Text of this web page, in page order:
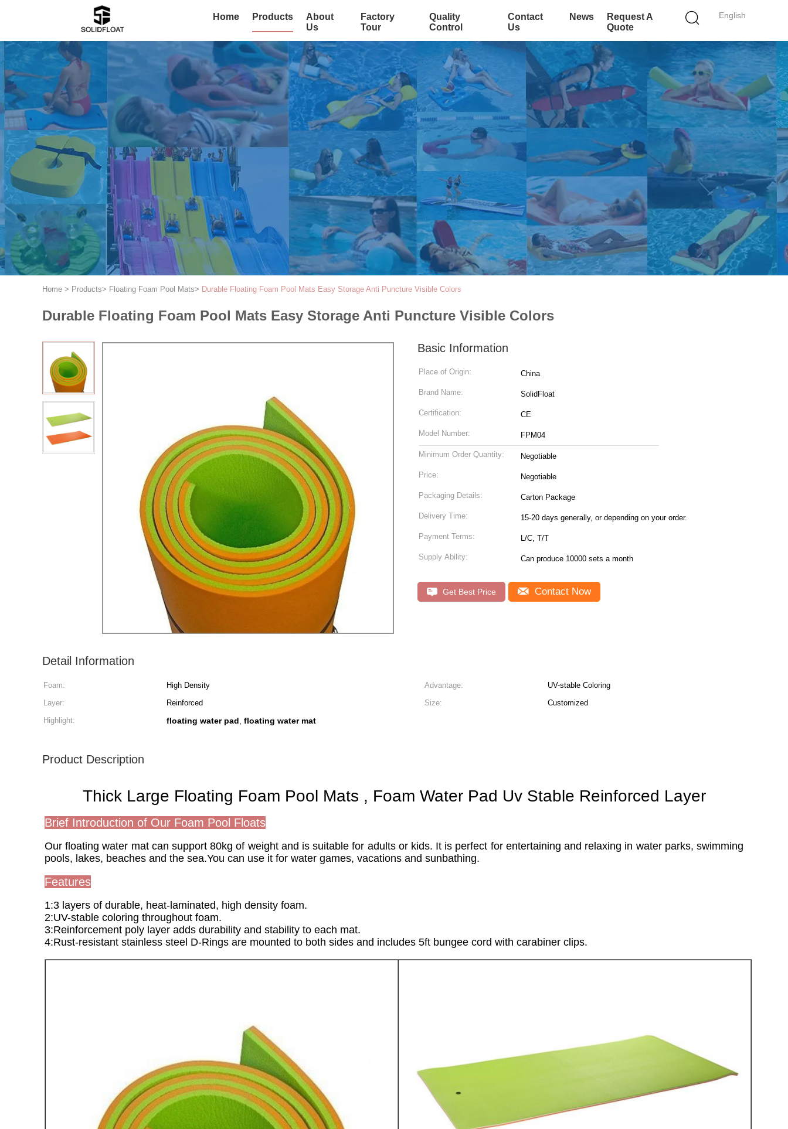
English
Home Products
About
Us
Factory
Tour
Quality
Control
Contact
Us
News
Request A
Quote
Home > Products> Floating Foam Pool Mats> Durable Floating Foam Pool Mats Easy Storage Anti Puncture Visible Colors
Durable Floating Foam Pool Mats Easy Storage Anti Puncture Visible Colors
Basic Information
Place of Origin: China
Brand Name: SolidFloat
Certification: CE
Model Number: FPM04
Minimum Order Quantity: Negotiable
Price: Negotiable
Packaging Details: Carton Package
Delivery Time: 15-20 days generally, or depending on your order.
Payment Terms: L/C, T/T
Supply Ability: Can produce 10000 sets a month
Get Best Price Contact Now
Detail Information
Foam: High Density Advantage:
UV-stable Coloring
Layer:
Reinforced Size:
Customized
Highlight:
floating water pad, floating water mat
Product Description
Thick Large Floating Foam Pool Mats , Foam Water Pad Uv Stable Reinforced Layer
Brief Introduction of Our Foam Pool Floats
Our floating water mat can support 80kg of weight and is suitable for adults or kids. It is perfect for entertaining and relaxing in water parks, swimming
pools, lakes, beaches and the sea.You can use it for water games, vacations and sunbathing.
Features
1:3 layers of durable, heat-laminated, high density foam.
2:UV-stable coloring throughout foam.
3:Reinforcement poly layer adds durability and stability to each mat.
4:Rust-resistant stainless steel D-Rings are mounted to both sides and includes 5ft bungee cord with carabiner clips.